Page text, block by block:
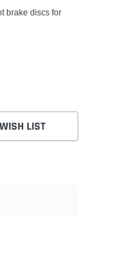
brake discs for
LIST